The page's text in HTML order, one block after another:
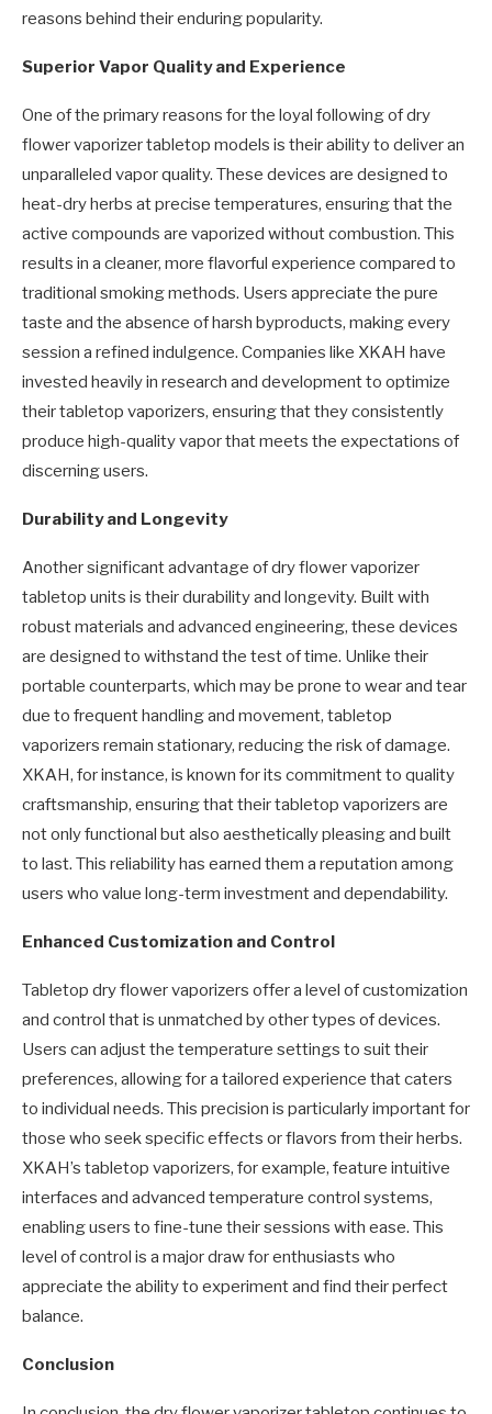
reasons behind their enduring popularity.
Superior Vapor Quality and Experience
One of the primary reasons for the loyal following of dry
flower vaporizer tabletop models is their ability to deliver an
unparalleled vapor quality. These devices are designed to
heat-dry herbs at precise temperatures, ensuring that the
active compounds are vaporized without combustion. This
results in a cleaner, more flavorful experience compared to
traditional smoking methods. Users appreciate the pure
taste and the absence of harsh byproducts, making every
session a refined indulgence. Companies like XKAH have
invested heavily in research and development to optimize
their tabletop vaporizers, ensuring that they consistently
produce high-quality vapor that meets the expectations of
discerning users.
Durability and Longevity
Another significant advantage of dry flower vaporizer
tabletop units is their durability and longevity. Built with
robust materials and advanced engineering, these devices
are designed to withstand the test of time. Unlike their
portable counterparts, which may be prone to wear and tear
due to frequent handling and movement, tabletop
vaporizers remain stationary, reducing the risk of damage.
XKAH, for instance, is known for its commitment to quality
craftsmanship, ensuring that their tabletop vaporizers are
not only functional but also aesthetically pleasing and built
to last. This reliability has earned them a reputation among
users who value long-term investment and dependability.
Enhanced Customization and Control
Tabletop dry flower vaporizers offer a level of customization
and control that is unmatched by other types of devices.
Users can adjust the temperature settings to suit their
preferences, allowing for a tailored experience that caters
to individual needs. This precision is particularly important for
those who seek specific effects or flavors from their herbs.
XKAH’s tabletop vaporizers, for example, feature intuitive
interfaces and advanced temperature control systems,
enabling users to fine-tune their sessions with ease. This
level of control is a major draw for enthusiasts who
appreciate the ability to experiment and find their perfect
balance.
Conclusion